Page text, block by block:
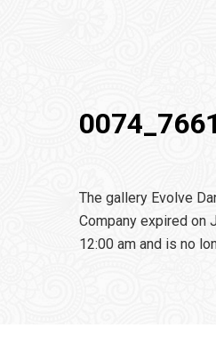
0074_7661
The gallery Evolve
Company expired on
12:00 am and is no